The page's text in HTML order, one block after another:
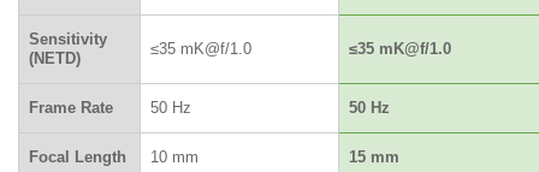
Sensitivity
(NETD)
≤35 mK@f/1.0 ≤35 mK@f/1.0
Frame Rate 50 Hz 50 Hz
Focal Length 10 mm 15 mm